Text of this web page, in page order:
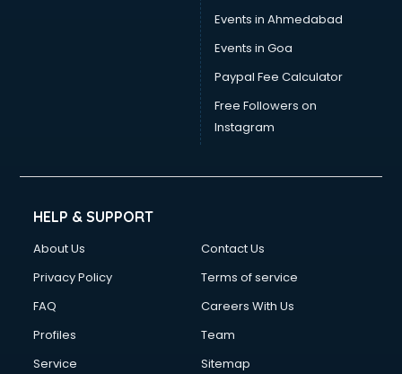
Events in Ahmedabad
Events in Goa
Paypal Fee Calculator
Free Followers on
Instagram
HELP & SUPPORT
About Us
Contact Us
Privacy Policy
Terms of service
FAQ
Careers With Us
Profiles
Team
Service
Sitemap